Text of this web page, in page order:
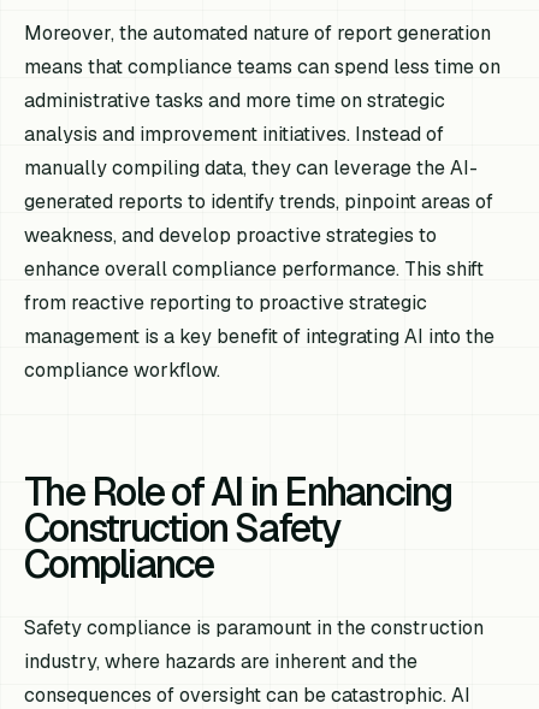
Moreover, the automated nature of report generation
means that compliance teams can spend less time on
administrative tasks and more time on strategic
analysis and improvement initiatives. Instead of
manually compiling data, they can leverage the AI-
generated reports to identify trends, pinpoint areas of
weakness, and develop proactive strategies to
enhance overall compliance performance. This shift
from reactive reporting to proactive strategic
management is a key benefit of integrating AI into the
compliance workflow.
The Role of AI in Enhancing
Construction Safety
Compliance
Safety compliance is paramount in the construction
industry, where hazards are inherent and the
consequences of oversight can be catastrophic. AI